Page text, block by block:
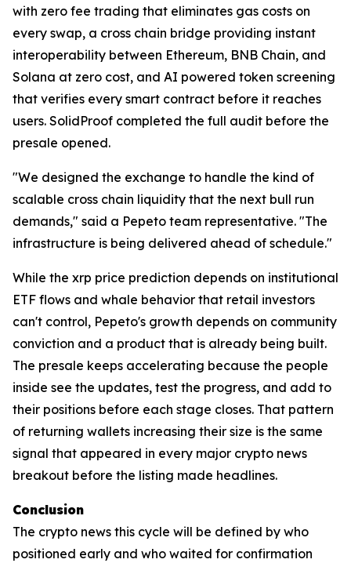
with zero fee trading that eliminates gas costs on
every swap, a cross chain bridge providing instant
interoperability between Ethereum, BNB Chain, and
Solana at zero cost, and AI powered token screening
that verifies every smart contract before it reaches
users. SolidProof completed the full audit before the
presale opened.
"We designed the exchange to handle the kind of
scalable cross chain liquidity that the next bull run
demands," said a Pepeto team representative. "The
infrastructure is being delivered ahead of schedule."
While the xrp price prediction depends on institutional
ETF flows and whale behavior that retail investors
can't control, Pepeto's growth depends on community
conviction and a product that is already being built.
The presale keeps accelerating because the people
inside see the updates, test the progress, and add to
their positions before each stage closes. That pattern
of returning wallets increasing their size is the same
signal that appeared in every major crypto news
breakout before the listing made headlines.
Conclusion
The crypto news this cycle will be defined by who
positioned early and who waited for confirmation